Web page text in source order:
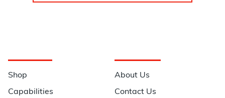
Shop
Capabilities
About Us
Contact Us